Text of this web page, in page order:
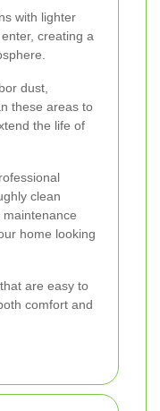
with lighter
creating a
dust,
these areas to
the life of
clean
home looking
are easy to
comfort and